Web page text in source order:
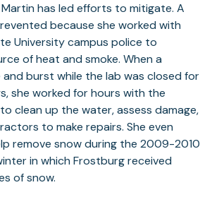
has led efforts to mitigate. A
because she worked with
University campus police to
of heat and smoke. When a
and burst while the lab was closed for
she worked for hours with the
clean up the water, assess damage,
to make repairs. She even
remove snow during the 2009-2010
in which Frostburg received
of snow.